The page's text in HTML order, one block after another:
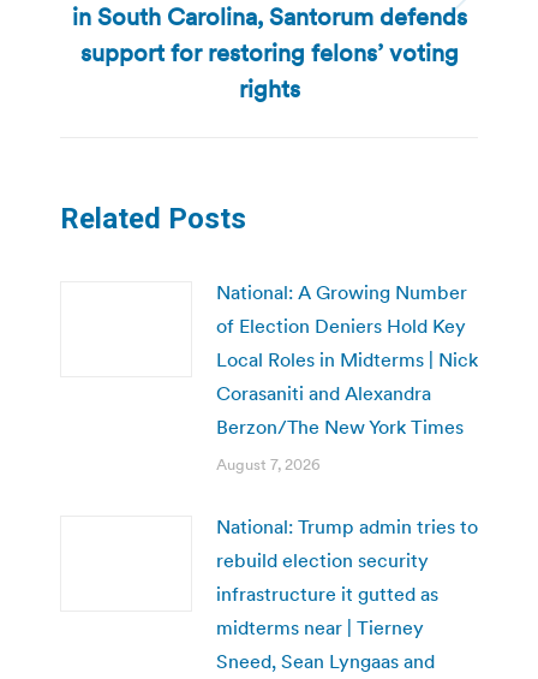
Next
post:
in South Carolina, Santorum defends
support for restoring felons’ voting
rights
Related Posts
National: A Growing Number
of Election Deniers Hold Key
Local Roles in Midterms | Nick
Corasaniti and Alexandra
Berzon/The New York Times
August 7, 2026
National: Trump admin tries to
rebuild election security
infrastructure it gutted as
midterms near | Tierney
Sneed, Sean Lyngaas and